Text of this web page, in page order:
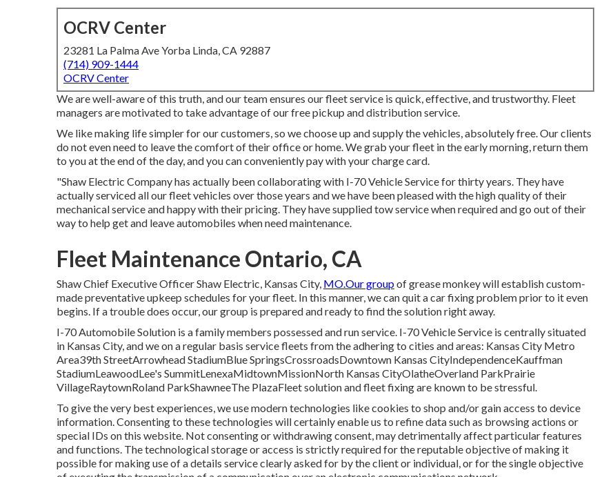
OCRV Center
23281 La Palma Ave Yorba Linda, CA 92887
(714) 909-1444
OCRV Center
We are well-aware of this truth, and our team ensures our fleet service is quick, effective, and trustworthy. Fleet
managers are motivated to take advantage of our free pickup and distribution service.
We like making life simpler for our customers, so we choose up and supply the vehicles, absolutely free. Our clients
do not even need to leave the comfort of their office or home. We grab your fleet in the early morning, return them
to you at the end of the day, and you can conveniently pay with your charge card.
"Shaw Electric Company has actually been collaborating with I-70 Vehicle Service for thirty years. They have
actually serviced all our fleet vehicles over those years and we have been pleased with the high quality of their
mechanical service and happy with their pricing. They have supplied tow service when required and go out of their
way to help get and leave automobiles when need maintenance.
Fleet Maintenance Ontario, CA
Shaw Chief Executive Officer Shaw Electric, Kansas City, MO.Our groupof grease monkey will establish custom-
made preventative upkeep schedules for your fleet. In this manner, we can quit a car fixing problem prior to it even
begins. If a trouble does occur, our group is prepared and ready to find the solution right away.
I-70 Automobile Solution is a family members possessed and run service. I-70 Vehicle Service is centrally situated
in Kansas City, and we on a regular basis service fleets from the adhering to cities and areas: Kansas City Metro
Area39th StreetArrowhead StadiumBlue SpringsCrossroadsDowntown Kansas CityIndependenceKauffman
StadiumLeawoodLee's SummitLenexaMidtownMissionNorth Kansas CityOlatheOverland ParkPrairie
VillageRaytownRoland ParkShawneeThe PlazaFleet solution and fleet fixing are known to be stressful.
To give the very best experiences, we use modern technologies like cookies to shop and/or gain access to device
information. Consenting to these technologies will certainly enable us to refine data such as browsing actions or
special IDs on this website. Not consenting or withdrawing consent, may detrimentally affect particular features
and functions. The technological storage or access is strictly required for the reputable objective of making it
possible for making use of a details service clearly asked for by the client or individual, or for the single objective